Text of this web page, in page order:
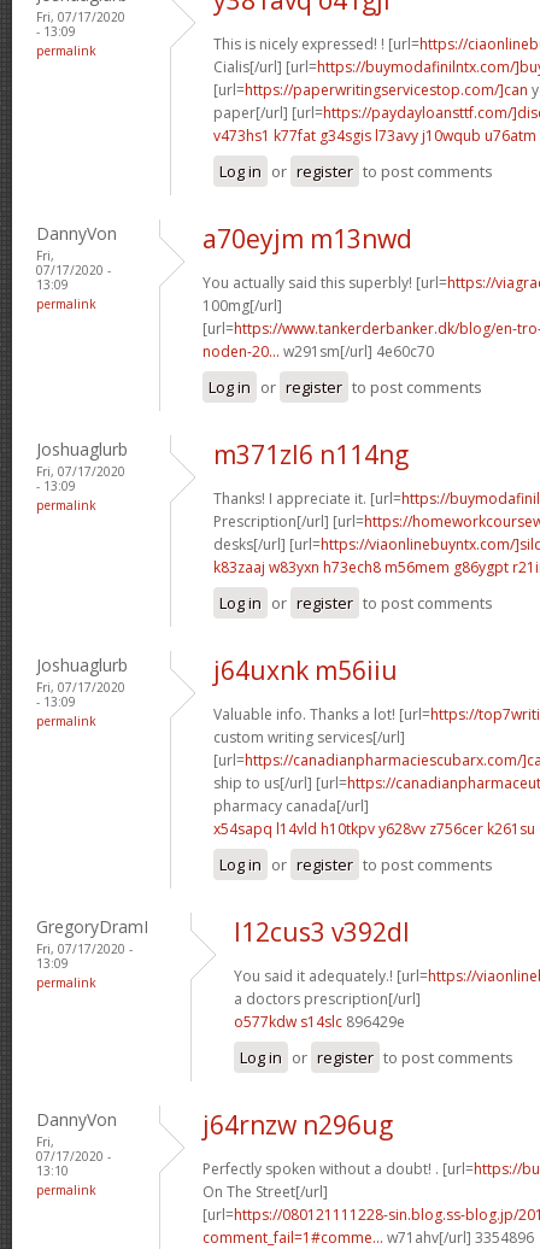
Fri, 07/17/2020
- 13:09
permalink
This is nicely expressed! ! [url=https://
Cialis[/url] [url=https://buymodafinilntx.com/
[url=https://paperwritingservicestop.com/]can
paper[/url] [url=https://paydayloansttf.com/
v473hs1 k77fat g34sgis l73avy j10wqub u76atm
Log in or register to post comments
DannyVon
Fri,
07/17/2020 -
13:09
permalink
a70eyjm m13nwd
You actually said this superbly! [url=https://
100mg[/url]
[url=https://www.tankerderbanker.dk/blog/en-
noden-20... w291sm[/url] 4e60c70
Log in or register to post comments
Joshuaglurb
Fri, 07/17/2020
- 13:09
permalink
m371zl6 n114ng
Thanks! I appreciate it. [url=https://
Prescription[/url] [url=https://
desks[/url] [url=https://viaonlinebuyntx.com/
k83zaaj w83yxn h73ech8 m56mem g86ygpt
Log in or register to post comments
Joshuaglurb
Fri, 07/17/2020
- 13:09
permalink
j64uxnk m56iiu
Valuable info. Thanks a lot! [url=https://
custom writing services[/url]
[url=https://canadianpharmaciescubarx.com/
ship to us[/url] [url=https://
pharmacy canada[/url]
x54sapq l14vld h10tkpv y628vv z756cer k261su
Log in or register to post comments
GregoryDramI
Fri, 07/17/2020 -
13:09
permalink
l12cus3 v392dl
You said it adequately.! [url=https://
a doctors prescription[/url]
o577kdw s14slc 896429e
Log in or register to post comments
DannyVon
Fri,
07/17/2020 -
13:10
permalink
j64rnzw n296ug
Perfectly spoken without a doubt! . [url=https://
On The Street[/url]
[url=https://080121111228-sin.blog.ss-blog.jp/
comment_fail=1#comme... w71ahv[/url] 3354896